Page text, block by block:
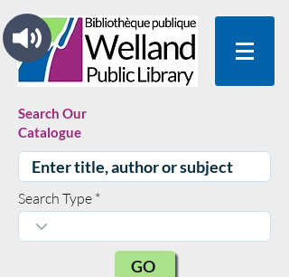
Search Our
Catalogue
Search Type
GO